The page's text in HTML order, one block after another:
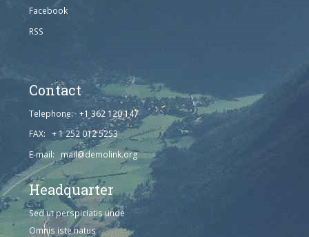
Facebook
RSS
Contact
Telephone: +1 362 120 147
FAX: + 1 252 012 5253
E-mail: mail@demolink.org
Headquarter
Sed ut perspiciatis unde
Omnis iste natus